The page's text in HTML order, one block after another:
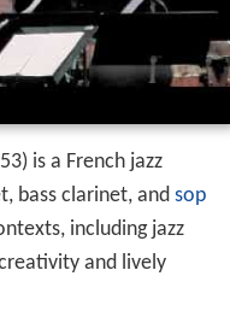
is a French jazz
bass clarinet, and sop
including jazz
and lively